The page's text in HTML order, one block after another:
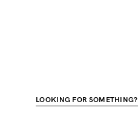
LOOKING FOR SOMETHING?